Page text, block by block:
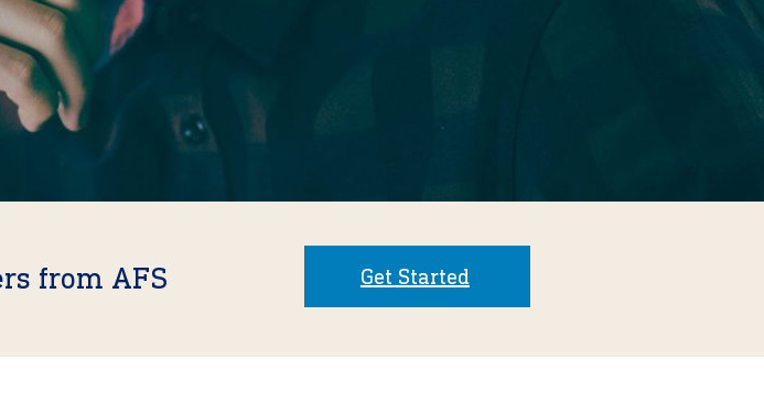
from AFS Get Started